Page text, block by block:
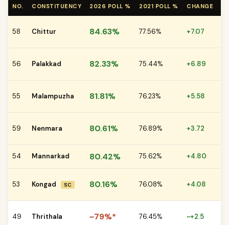
NO. CONSTITUENCY 2026 POLL % 2021 POLL % CHANGE
58 Chittur 84.63% 77.56% +7.07
56 Palakkad 82.33% 75.44% +6.89
55 Malampuzha 81.81% 76.23% +5.58
59 Nenmara 80.61% 76.89% +3.72
54 Mannarkad 80.42% 75.62% +4.80
53 Kongad SC 80.16% 76.08% +4.08
49 Thrithala ~79%* 76.45% ~+2.5